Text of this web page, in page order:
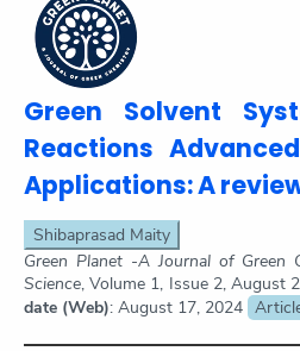
Green Solvent
Reactions
Applications: A
Shibaprasad Maity
Green Planet -A Journal of Green
Science, Volume 1, Issue 2, August
date (Web): August 17, 2024